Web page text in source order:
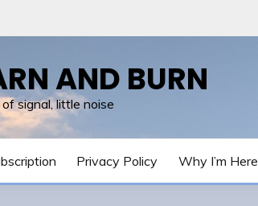
AND BURN
signal, little noise
Privacy Policy Why I’m Here